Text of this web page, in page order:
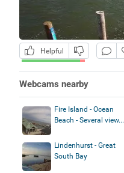
Helpful
Webcams nearby
Fire Island - Ocean
Beach - Several view...
Lindenhurst - Great
South Bay